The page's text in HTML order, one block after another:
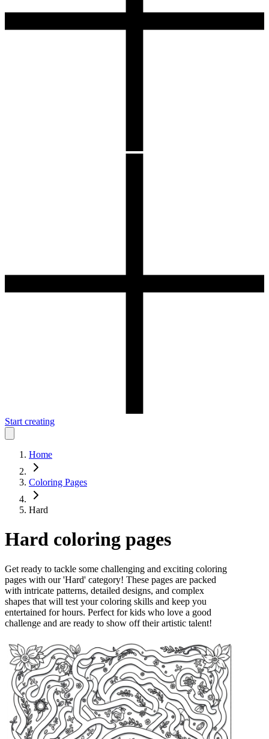
Start creating
Home
Coloring Pages
Hard
Hard coloring pages
Get ready to tackle some challenging and exciting coloring
pages with our 'Hard' category! These pages are packed
with intricate patterns, detailed designs, and complex
shapes that will test your coloring skills and keep you
entertained for hours. Perfect for kids who love a good
challenge and are ready to show off their artistic talent!